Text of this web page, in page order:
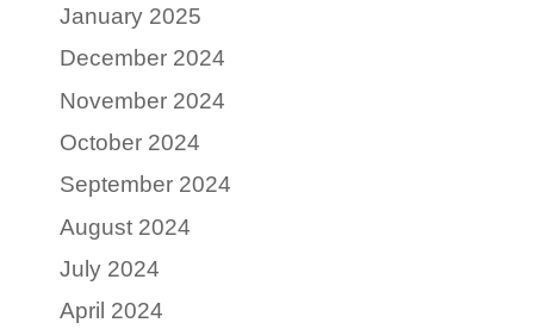
January 2025
December 2024
November 2024
October 2024
September 2024
August 2024
July 2024
April 2024